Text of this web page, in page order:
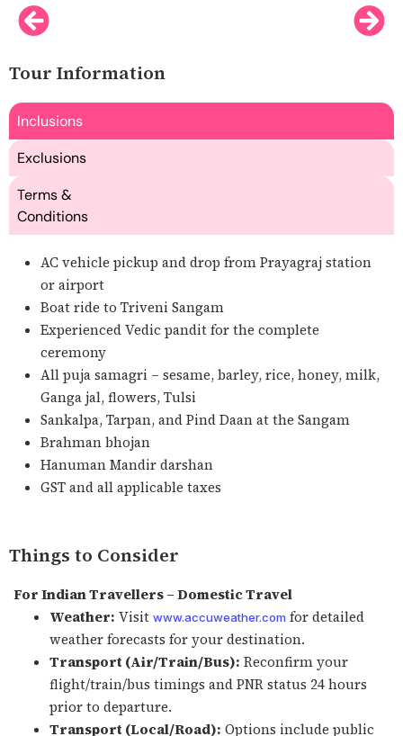
Tour Information
Inclusions
Exclusions
Terms &
Conditions
AC vehicle pickup and drop from Prayagraj station
or airport
Boat ride to Triveni Sangam
Experienced Vedic pandit for the complete
ceremony
All puja samagri – sesame, barley, rice, honey, milk,
Ganga jal, flowers, Tulsi
Sankalpa, Tarpan, and Pind Daan at the Sangam
Brahman bhojan
Hanuman Mandir darshan
GST and all applicable taxes
Things to Consider
For Indian Travellers – Domestic Travel
Weather: Visit www.accuweather.com for detailed
weather forecasts for your destination.
Transport (Air/Train/Bus): Reconfirm your
flight/train/bus timings and PNR status 24 hours
prior to departure.
Transport (Local/Road): Options include public